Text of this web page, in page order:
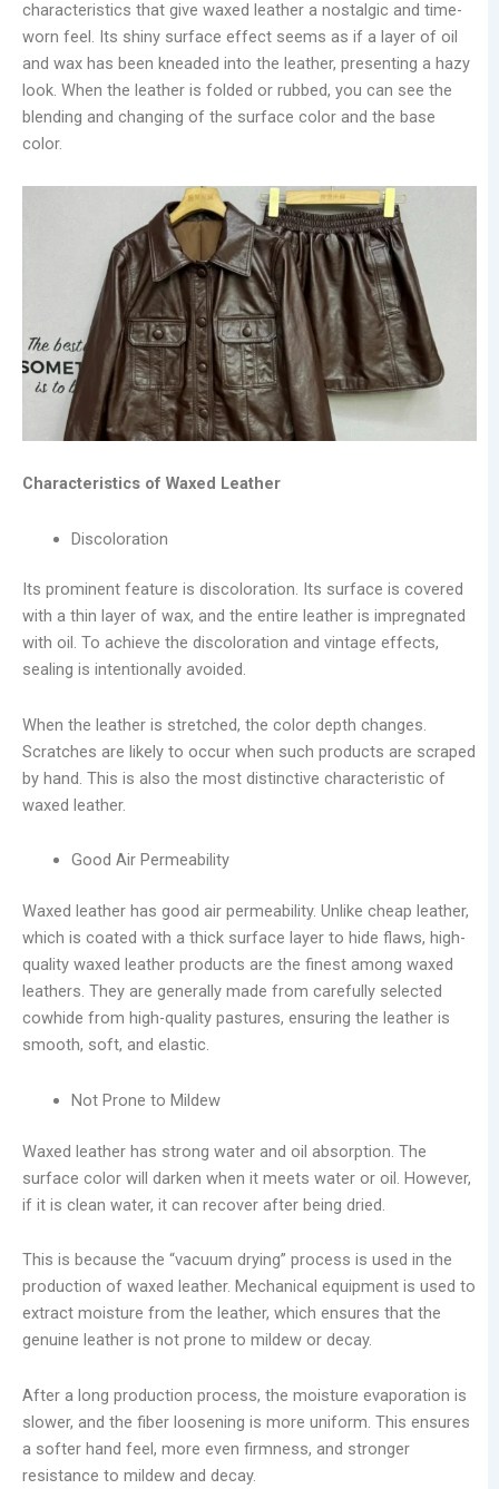
characteristics that give waxed leather a nostalgic and time-
worn feel. Its shiny surface effect seems as if a layer of oil
and wax has been kneaded into the leather, presenting a hazy
look. When the leather is folded or rubbed, you can see the
blending and changing of the surface color and the base
color.
Characteristics of Waxed Leather
Discoloration
Its prominent feature is discoloration. Its surface is covered
with a thin layer of wax, and the entire leather is impregnated
with oil. To achieve the discoloration and vintage effects,
sealing is intentionally avoided.
When the leather is stretched, the color depth changes.
Scratches are likely to occur when such products are scraped
by hand. This is also the most distinctive characteristic of
waxed leather.
Good Air Permeability
Waxed leather has good air permeability. Unlike cheap leather,
which is coated with a thick surface layer to hide flaws, high-
quality waxed leather products are the finest among waxed
leathers. They are generally made from carefully selected
cowhide from high-quality pastures, ensuring the leather is
smooth, soft, and elastic.
Not Prone to Mildew
Waxed leather has strong water and oil absorption. The
surface color will darken when it meets water or oil. However,
if it is clean water, it can recover after being dried.
This is because the “vacuum drying” process is used in the
production of waxed leather. Mechanical equipment is used to
extract moisture from the leather, which ensures that the
genuine leather is not prone to mildew or decay.
After a long production process, the moisture evaporation is
slower, and the fiber loosening is more uniform. This ensures
a softer hand feel, more even firmness, and stronger
resistance to mildew and decay.